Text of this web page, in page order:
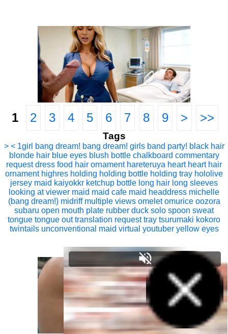
1 2 3 4 5 6 7 8 9 > >>
Tags
> < 1girl bang dream! bang dream! girls band party! black hair
blonde hair blue eyes blush bottle chalkboard commentary
request dress food hair ornament hareteruya heart heart hair
ornament highres holding holding bottle holding tray hololive
jersey maid kaiyokkr ketchup bottle long hair long sleeves
looking at viewer maid maid cafe maid headdress michelle
(bang dream!) midriff multiple views omelet omurice oozora
subaru open mouth plate rubber duck solo spoon sweat
tongue tongue out translation request tray tsurumaki kokoro
twintails unconventional maid virtual youtuber yellow eyes